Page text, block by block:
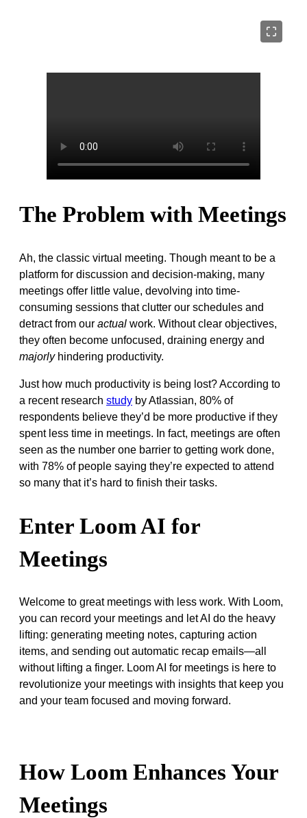
The Problem with Meetings
Ah, the classic virtual meeting. Though meant to be a
platform for discussion and decision-making, many
meetings offer little value, devolving into time-
consuming sessions that clutter our schedules and
detract from our actual work. Without clear objectives,
they often become unfocused, draining energy and
majorlyhindering productivity.
Just how much productivity is being lost? According to
a recent research study by Atlassian, 80% of
respondents believe they’d be more productive if they
spent less time in meetings. In fact, meetings are often
seen as the number one barrier to getting work done,
with 78% of people saying they’re expected to attend
so many that it’s hard to finish their tasks.
Enter Loom AI for
Meetings
Welcome to great meetings with less work. With Loom,
you can record your meetings and let AI do the heavy
lifting: generating meeting notes, capturing action
items, and sending out automatic recap emails—all
without lifting a finger. Loom AI for meetings is here to
revolutionize your meetings with insights that keep you
and your team focused and moving forward.
How Loom Enhances Your
Meetings